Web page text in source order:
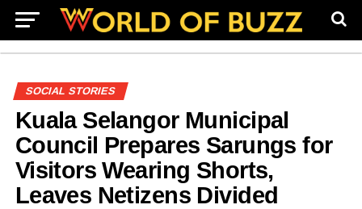
SOCIAL STORIES
Kuala Selangor Municipal
Council Prepares Sarungs for
Visitors Wearing Shorts,
Leaves Netizens Divided